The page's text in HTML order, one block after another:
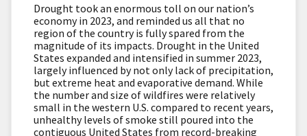
Drought took an enormous toll on our nation’s
economy in 2023, and reminded us all that no
region of the country is fully spared from the
magnitude of its impacts. Drought in the United
States expanded and intensified in summer 2023,
largely influenced by not only lack of precipitation,
but extreme heat and evaporative demand. While
the number and size of wildfires were relatively
small in the western U.S. compared to recent years,
unhealthy levels of smoke still poured into the
contiguous United States from record-breaking